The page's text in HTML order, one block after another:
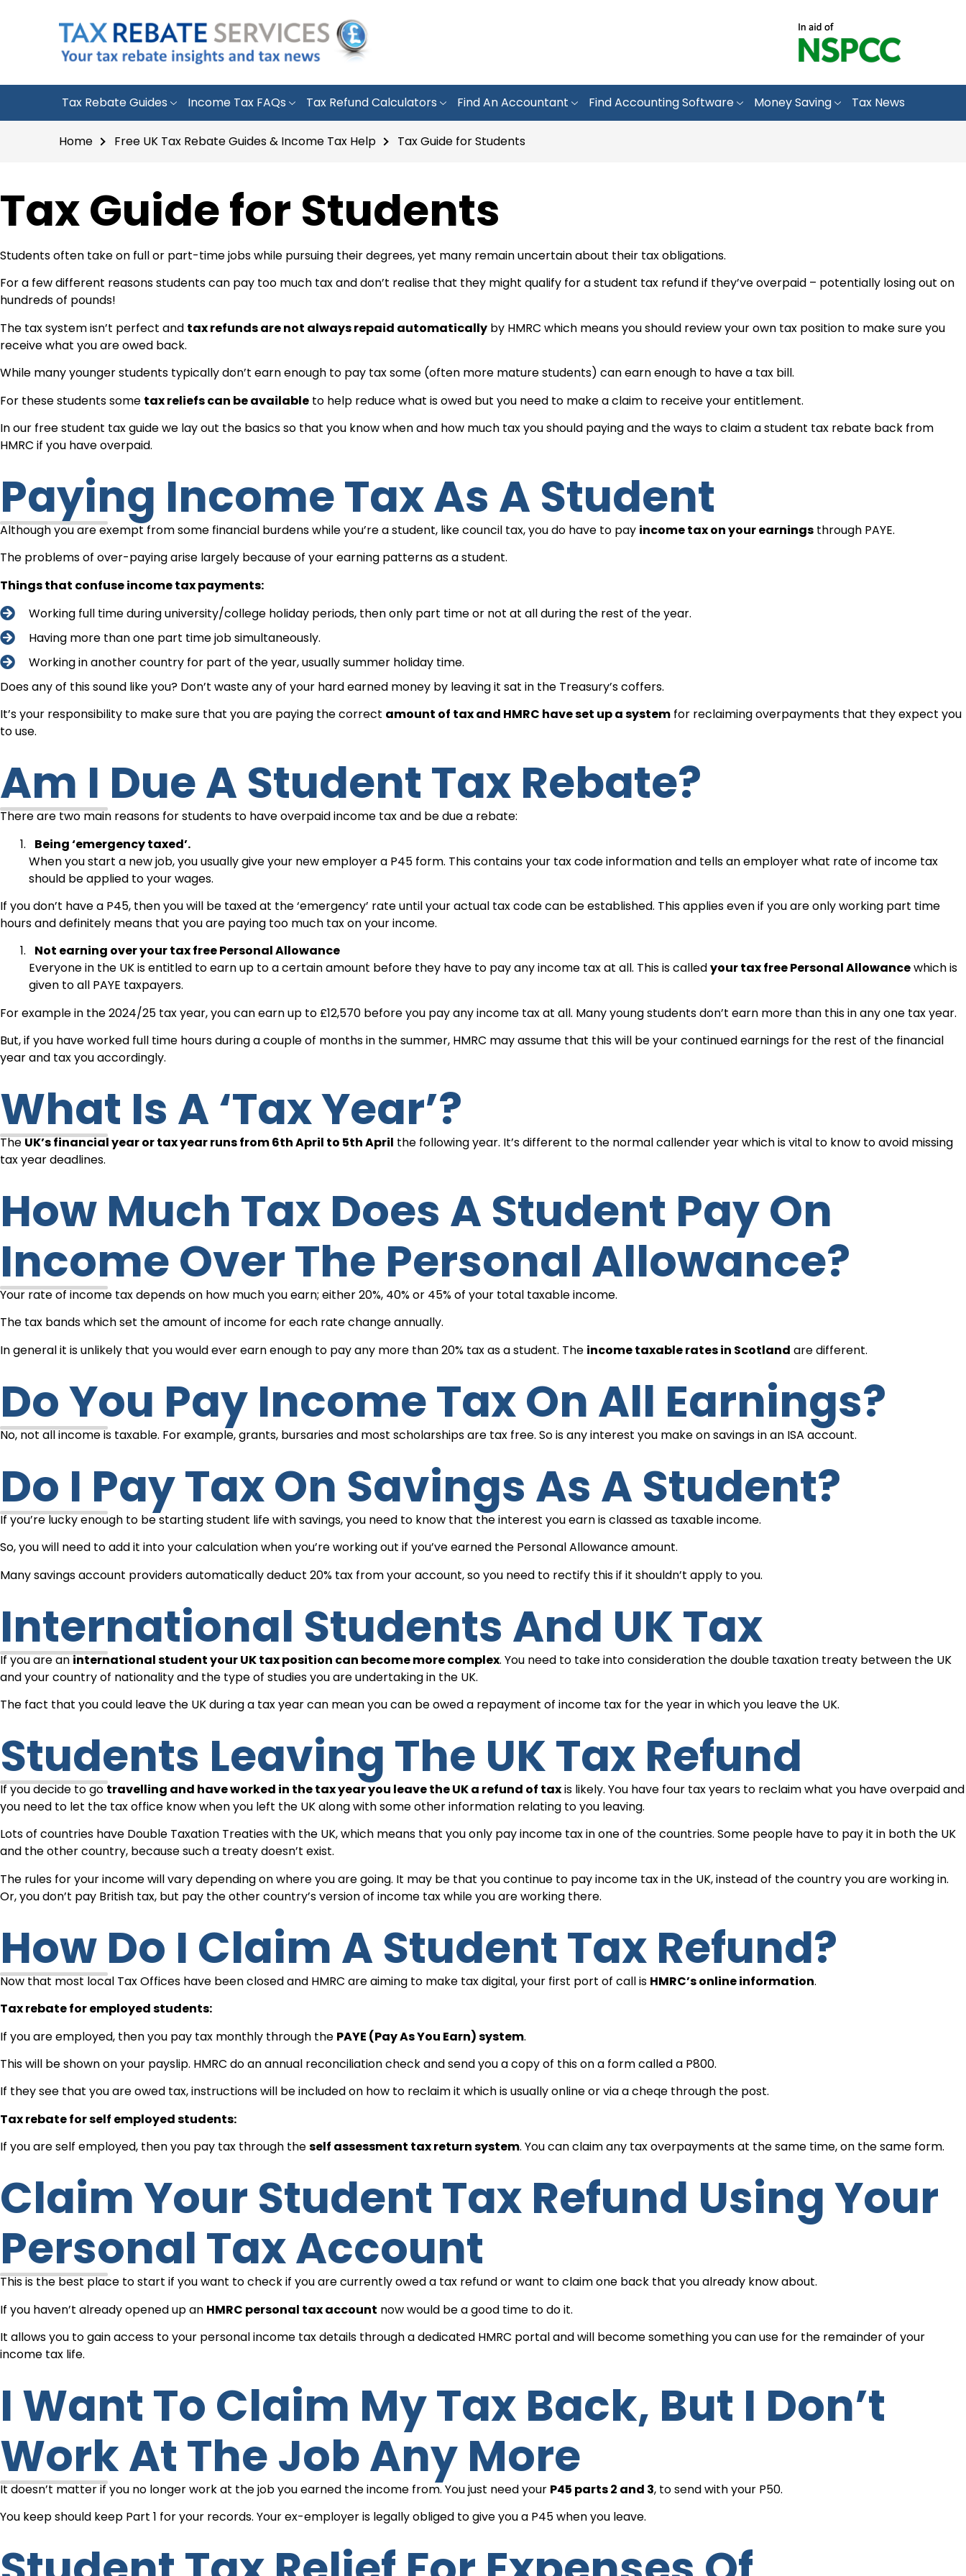
Tax Rebate Guides Income Tax FAQs Tax Refund Calculators Find An Accountant Find Accounting Software Money Saving Tax News
Home Free UK Tax Rebate Guides & Income Tax Help Tax Guide for Students
Tax Guide for Students
Students often take on full or part-time jobs while pursuing their degrees, yet many remain uncertain about their tax obligations.
For a few different reasons students can pay too much tax and don’t realise that they might qualify for a student tax refund if they’ve overpaid – potentially losing out on
hundreds of pounds!
The tax system isn’t perfect and tax refunds are not always repaid automatically by HMRC which means you should review your own tax position to make sure you
receive what you are owed back.
While many younger students typically don’t earn enough to pay tax some (often more mature students) can earn enough to have a tax bill.
For these students some tax reliefs can be available to help reduce what is owed but you need to make a claim to receive your entitlement.
In our free student tax guide we lay out the basics so that you know when and how much tax you should paying and the ways to claim a student tax rebate back from
HMRC if you have overpaid.
Paying Income Tax As A Student
Although you are exempt from some financial burdens while you’re a student, like council tax, you do have to pay income tax on your earnings through PAYE.
The problems of over-paying arise largely because of your earning patterns as a student.
Things that confuse income tax payments:
Working full time during university/college holiday periods, then only part time or not at all during the rest of the year.
Having more than one part time job simultaneously.
Working in another country for part of the year, usually summer holiday time.
Does any of this sound like you? Don’t waste any of your hard earned money by leaving it sat in the Treasury’s coffers.
It’s your responsibility to make sure that you are paying the correct amount of tax and HMRC have set up a system for reclaiming overpayments that they expect you
to use.
Am I Due A Student Tax Rebate?
There are two main reasons for students to have overpaid income tax and be due a rebate:
Being ‘emergency taxed’.
When you start a new job, you usually give your new employer a P45 form. This contains your tax code information and tells an employer what rate of income tax
should be applied to your wages.
If you don’t have a P45, then you will be taxed at the ‘emergency’ rate until your actual tax code can be established. This applies even if you are only working part time
hours and definitely means that you are paying too much tax on your income.
Not earning over your tax free Personal Allowance
Everyone in the UK is entitled to earn up to a certain amount before they have to pay any income tax at all. This is calledyour tax free Personal Allowancewhich is
given to all PAYE taxpayers.
For example in the 2024/25 tax year, you can earn up to £12,570 before you pay any income tax at all. Many young students don’t earn more than this in any one tax year.
But, if you have worked full time hours during a couple of months in the summer, HMRC may assume that this will be your continued earnings for the rest of the financial
year and tax you accordingly.
What Is A ‘tax Year’?
TheUK’s financial year or tax year runs from 6th April to 5th April the following year. It’s different to the normal callender year which is vital to know to avoid missing
tax year deadlines.
How Much Tax Does A Student Pay On
Income Over The Personal Allowance?
Your rate of income tax depends on how much you earn; either 20%, 40% or 45% of your total taxable income.
The tax bands which set the amount of income for each rate change annually.
In general it is unlikely that you would ever earn enough to pay any more than 20% tax as a student. The income taxable rates in Scotland are different.
Do You Pay Income Tax On All Earnings?
No, not all income is taxable. For example, grants, bursaries and most scholarships are tax free. So is any interest you make on savings in an ISA account.
Do I Pay Tax On Savings As A Student?
If you’re lucky enough to be starting student life with savings, you need to know that the interest you earn is classed as taxable income.
So, you will need to add it into your calculation when you’re working out if you’ve earned the Personal Allowance amount.
Many savings account providers automatically deduct 20% tax from your account, so you need to rectify this if it shouldn’t apply to you.
International Students And UK Tax
If you are aninternational student your UK tax position can become more complex. You need to take into consideration the double taxation treaty between the UK
and your country of nationality and the type of studies you are undertaking in the UK.
The fact that you could leave the UK during a tax year can mean you can be owed a repayment of income tax for the year in which you leave the UK.
Students Leaving The UK Tax Refund
If you decide to gotravelling and have worked in the tax year you leave the UK a refund of taxis likely. You have four tax years to reclaim what you have overpaid and
you need to let the tax office know when you left the UK along with some other information relating to you leaving.
Lots of countries have Double Taxation Treaties with the UK, which means that you only pay income tax in one of the countries. Some people have to pay it in both the UK
and the other country, because such a treaty doesn’t exist.
The rules for your income will vary depending on where you are going. It may be that you continue to pay income tax in the UK, instead of the country you are working in.
Or, you don’t pay British tax, but pay the other country’s version of income tax while you are working there.
How Do I Claim A Student Tax Refund?
Now that most local Tax Offices have been closed and HMRC are aiming to make tax digital, your first port of call is HMRC’s online information.
Tax rebate for employed students:
If you are employed, then you pay tax monthly through the PAYE (Pay As You Earn) system.
This will be shown on your payslip. HMRC do an annual reconciliation check and send you a copy of this on a form called a P800.
If they see that you are owed tax, instructions will be included on how to reclaim it which is usually online or via a cheqe through the post.
Tax rebate for self employed students:
If you are self employed, then you pay tax through theself assessment tax return system. You can claim any tax overpayments at the same time, on the same form.
Claim Your Student Tax Refund Using Your
Personal Tax Account
This is the best place to start if you want to check if you are currently owed a tax refund or want to claim one back that you already know about.
If you haven’t already opened up an HMRC personal tax account now would be a good time to do it.
It allows you to gain access to your personal income tax details through a dedicated HMRC portal and will become something you can use for the remainder of your
income tax life.
I Want To Claim My Tax Back, But I Don’t
Work At The Job Any More
It doesn’t matter if you no longer work at the job you earned the income from. You just need your P45 parts 2 and 3, to send with your P50.
You keep should keep Part 1 for your records. Your ex-employer is legally obliged to give you a P45 when you leave.